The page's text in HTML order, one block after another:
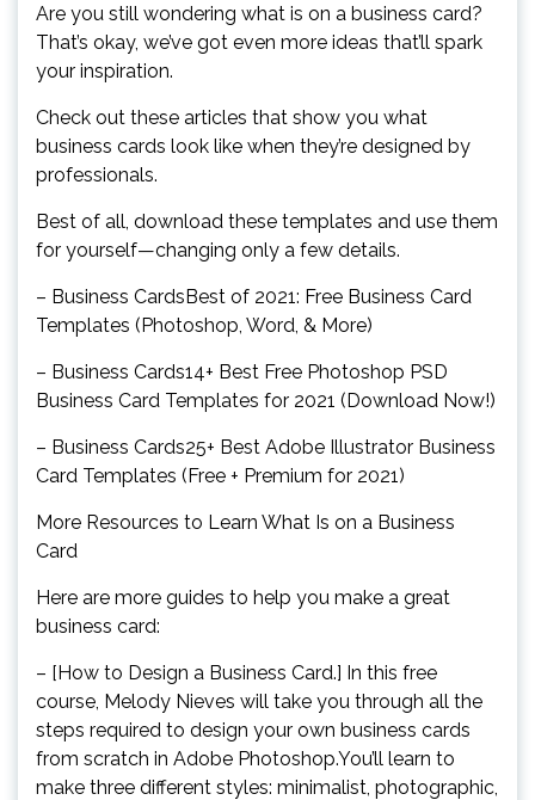
Are you still wondering what is on a business card?
That’s okay, we’ve got even more ideas that’ll spark
your inspiration.
Check out these articles that show you what
business cards look like when they’re designed by
professionals.
Best of all, download these templates and use them
for yourself—changing only a few details.
– Business CardsBest of 2021: Free Business Card
Templates (Photoshop, Word, & More)
– Business Cards14+ Best Free Photoshop PSD
Business Card Templates for 2021 (Download Now!)
– Business Cards25+ Best Adobe Illustrator Business
Card Templates (Free + Premium for 2021)
More Resources to Learn What Is on a Business
Card
Here are more guides to help you make a great
business card:
– [How to Design a Business Card.] In this free
course, Melody Nieves will take you through all the
steps required to design your own business cards
from scratch in Adobe Photoshop.You’ll learn to
make three different styles: minimalist, photographic,